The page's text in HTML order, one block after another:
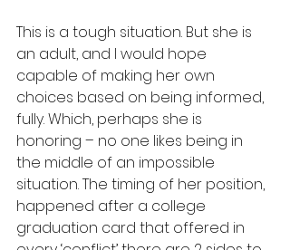
This is a tough situation. But she is
an adult, and I would hope
capable of making her own
choices based on being informed,
fully. Which, perhaps she is
honoring – no one likes being in
the middle of an impossible
situation. The timing of her position,
happened after a college
graduation card that offered in